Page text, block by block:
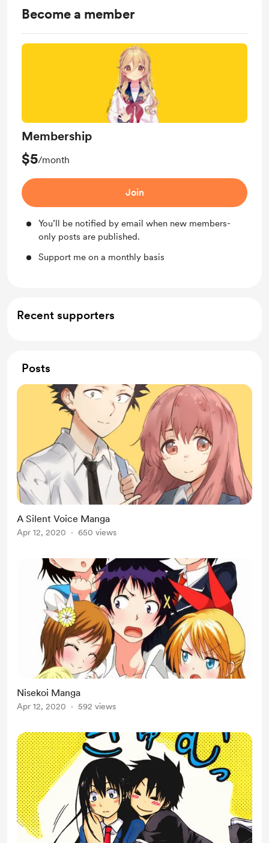
Become a member
Membership
$5/month
Join
You’ll be notified by email when new members-
only posts are published.
Support me on a monthly basis
Recent supporters
Posts
A Silent Voice Manga
Apr 12, 2020 650 views
Nisekoi Manga
Apr 12, 2020 592 views